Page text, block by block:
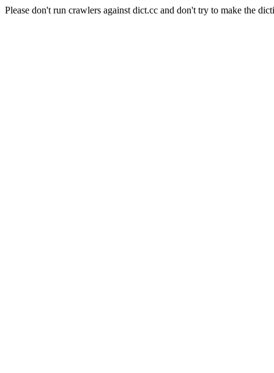
Please don't run crawlers against dict.cc and don't try to make the